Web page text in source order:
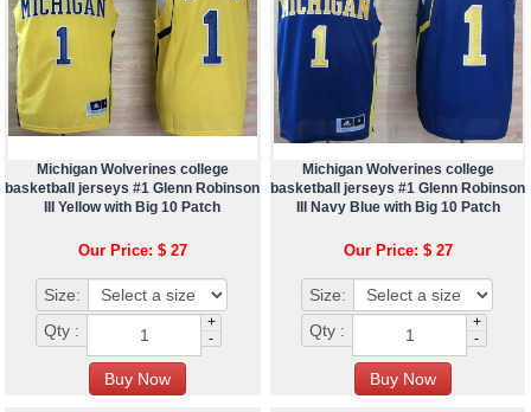
Michigan Wolverines college
basketball jerseys #1 Glenn Robinson
III Yellow with Big 10 Patch
Our Price: $ 27
Size:
Qty :
+
-
Michigan Wolverines college
basketball jerseys #1 Glenn Robinson
III Navy Blue with Big 10 Patch
Our Price: $ 27
Size:
Qty :
+
-